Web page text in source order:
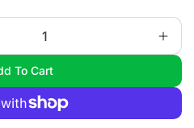
for
To Cart